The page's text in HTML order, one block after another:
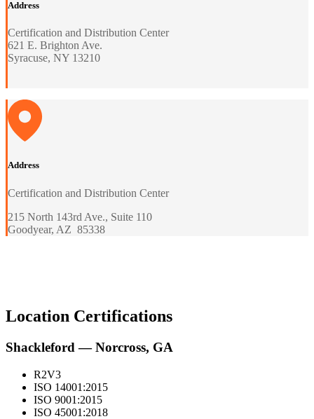
Address
Certification and Distribution Center
621 E. Brighton Ave.
Syracuse, NY 13210
Address
Certification and Distribution Center
215 North 143rd Ave., Suite 110
Goodyear, AZ 85338
Location Certifications
Shackleford — Norcross, GA
R2V3
ISO 14001:2015
ISO 9001:2015
ISO 45001:2018